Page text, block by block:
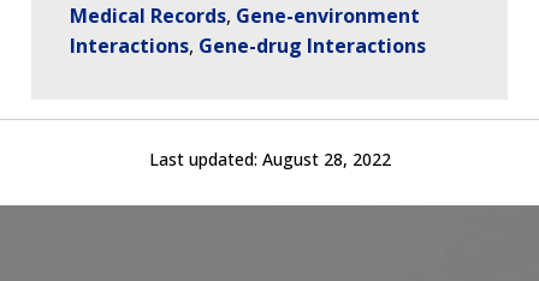
Medical Records Gene-environment
Interactions Gene-drug Interactions
Last updated: August 28, 2022